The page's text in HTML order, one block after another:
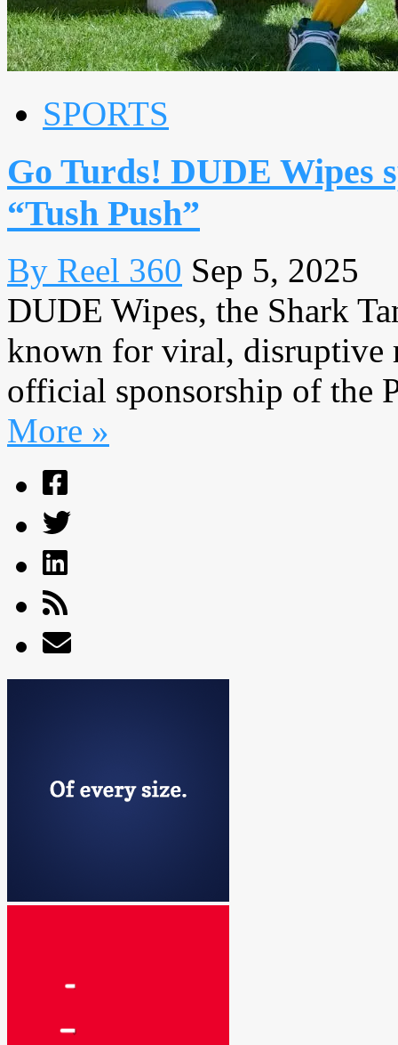
SPORTS
Go Turds! DUDE Wipes
“Tush Push”
By Reel 360 Sep 5, 2025
DUDE Wipes, the Shark
known for viral, disruptive
official sponsorship of the
More »